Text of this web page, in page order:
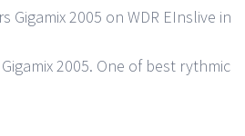
2005 on WDR EInslive in
2005. One of best rythmic